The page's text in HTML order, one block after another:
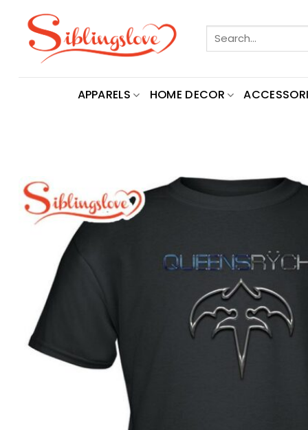
content
Search
for:
APPARELS HOME DECOR